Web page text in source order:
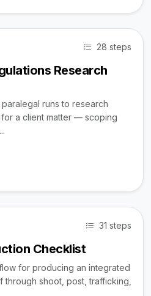
28 steps
Research
runs to research
a client matter — scoping
31 steps
Checklist
for producing an integrated
shoot, post, trafficking,